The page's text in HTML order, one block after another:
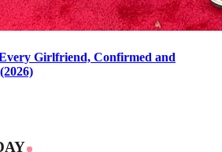
Girlfriend, Confirmed and